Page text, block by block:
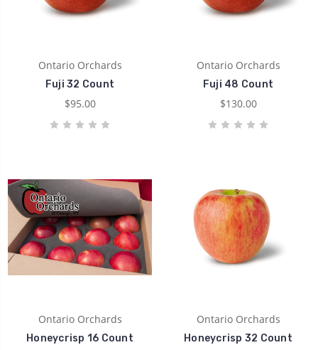
Ontario Orchards
Fuji 32 Count
$95.00
Ontario Orchards
Fuji 48 Count
$130.00
Ontario Orchards
Honeycrisp 16 Count
Ontario Orchards
Honeycrisp 32 Count